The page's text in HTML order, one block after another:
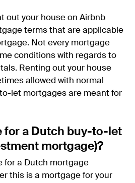
out your house on Airbnb
terms that are applicable
Not every mortgage
conditions with regards to
Renting out your house
allowed with normal
let mortgages are meant for
for a Dutch buy-to-let
mortgage)?
for a Dutch mortgage
this is a mortgage for your